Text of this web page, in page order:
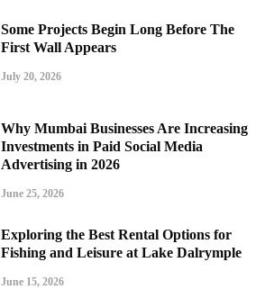
Some Projects Begin Long Before The
First Wall Appears
July 20, 2026
Why Mumbai Businesses Are Increasing
Investments in Paid Social Media
Advertising in 2026
June 25, 2026
Exploring the Best Rental Options for
Fishing and Leisure at Lake Dalrymple
June 15, 2026